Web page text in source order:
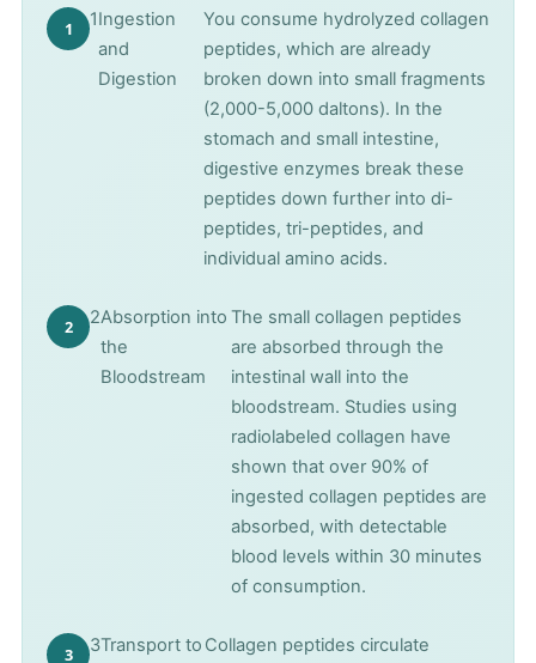
1Ingestion
and
Digestion
You consume hydrolyzed collagen
peptides, which are already
broken down into small fragments
(2,000-5,000 daltons). In the
stomach and small intestine,
digestive enzymes break these
peptides down further into di-
peptides, tri-peptides, and
individual amino acids.
2Absorption into
the
Bloodstream
The small collagen peptides
are absorbed through the
intestinal wall into the
bloodstream. Studies using
radiolabeled collagen have
shown that over 90% of
ingested collagen peptides are
absorbed, with detectable
blood levels within 30 minutes
of consumption.
3Transport to Collagen peptides circulate